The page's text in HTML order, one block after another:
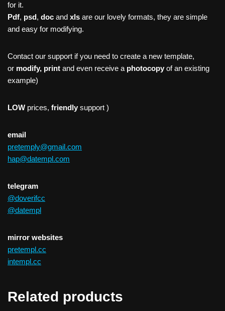
for it.
Pdf, psd, doc and xls are our lovely formats, they are simple
and easy for modifying.
Contact our support if you need to create a new template,
or modify, print and even receive a photocopy of an existing
example)
LOW prices, friendly support )
email
pretemply@gmail.com
hap@datempl.com
telegram
@doverifcc
@datempl
mirror websites
pretempl.cc
intempl.cc
Related products